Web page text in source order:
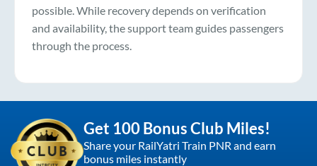
possible. While recovery depends on verification
and availability, the support team guides passengers
through the process.
Get 100 Bonus Club Miles!
Share your RailYatri Train PNR and earn
bonus miles instantly